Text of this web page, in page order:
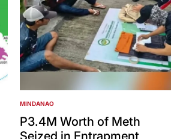
POSTED
IN
MINDANAO
P3.4M Worth of Meth
Seized in Entrapment